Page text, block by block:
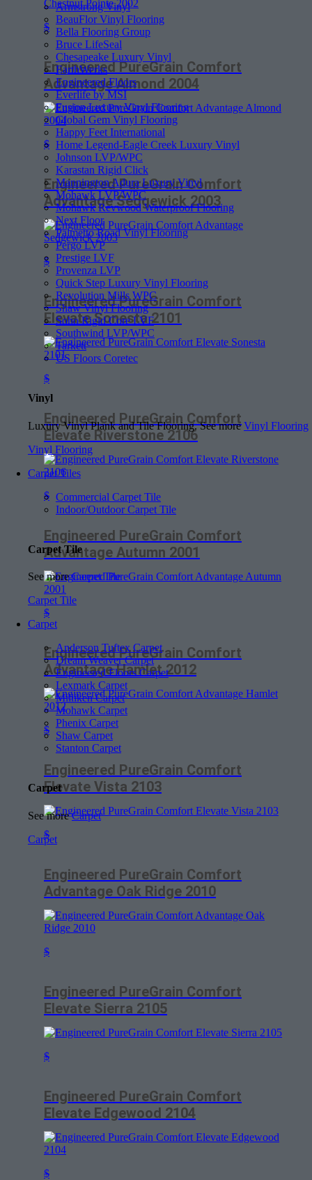
Armstrong Vinyl
BeauFlor Vinyl Flooring
Bella Flooring Group
Bruce LifeSeal
Chesapeake Luxury Vinyl
EarthWerks
Engineered Floors
Everlife by MSI
Fusion Luxury Vinyl Flooring
Global Gem Vinyl Flooring
Happy Feet International
Home Legend-Eagle Creek Luxury Vinyl
Johnson LVP/WPC
Karastan Rigid Click
Mannington Adura Luxury Vinyl
Mohawk LVP/WPC
Mohawk Revwood Waterproof Flooring
Next Floor
Palmetto Road Vinyl Flooring
Pergo LVP
Prestige LVF
Provenza LVP
Quick Step Luxury Vinyl Flooring
Revolution Mills WPC
Shaw Vinyl Flooring
Soho Rigid Core LVF
Southwind LVP/WPC
Tarkett
US Floors Coretec
Vinyl
Luxury Vinyl Plank and Tile Flooring. See moreVinyl Flooring
Vinyl Flooring
Carpet Tiles
Commercial Carpet Tile
Indoor/Outdoor Carpet Tile
Carpet Tile
See moreCarpet Tile
Carpet Tile
Carpet
Anderson Tuftex Carpet
Dream Weaver Carpet
Engineered Floors Carpet
Lexmark Carpet
Milliken Carpet
Mohawk Carpet
Phenix Carpet
Shaw Carpet
Stanton Carpet
Carpet
See moreCarpet
Carpet
$
Engineered PureGrain Comfort
Advantage Almond 2004
$
Engineered PureGrain Comfort
Advantage Sedgewick 2003
$
Engineered PureGrain Comfort
Elevate Sonesta 2101
$
Engineered PureGrain Comfort
Elevate Riverstone 2106
$
Engineered PureGrain Comfort
Advantage Autumn 2001
$
Engineered PureGrain Comfort
Advantage Hamlet 2012
$
Engineered PureGrain Comfort
Elevate Vista 2103
$
Engineered PureGrain Comfort
Advantage Oak Ridge 2010
$
Engineered PureGrain Comfort
Elevate Sierra 2105
$
Engineered PureGrain Comfort
Elevate Edgewood 2104
$